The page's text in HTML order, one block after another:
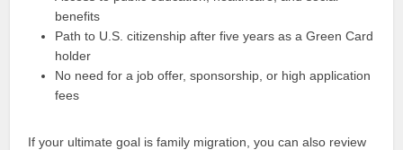
benefits
Path to U.S. citizenship after five years as a Green Card
holder
No need for a job offer, sponsorship, or high application
fees
If your ultimate goal is family migration, you can also review